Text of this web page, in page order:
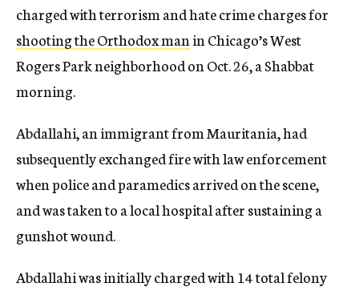
charged with terrorism and hate crime charges for
shooting the Orthodox manin Chicago’s West
Rogers Park neighborhood on Oct. 26, a Shabbat
morning.
Abdallahi, an immigrant from Mauritania, had
subsequently exchanged fire with law enforcement
when police and paramedics arrived on the scene,
and was taken to a local hospital after sustaining a
gunshot wound.
Abdallahi was initially charged with 14 total felony